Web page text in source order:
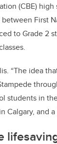
(CBE)
First
to Grade 2
“The idea
students in
Calgary, and